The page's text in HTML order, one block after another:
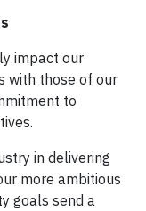
impact our
with those of our
to
in delivering
more ambitious
goals send a